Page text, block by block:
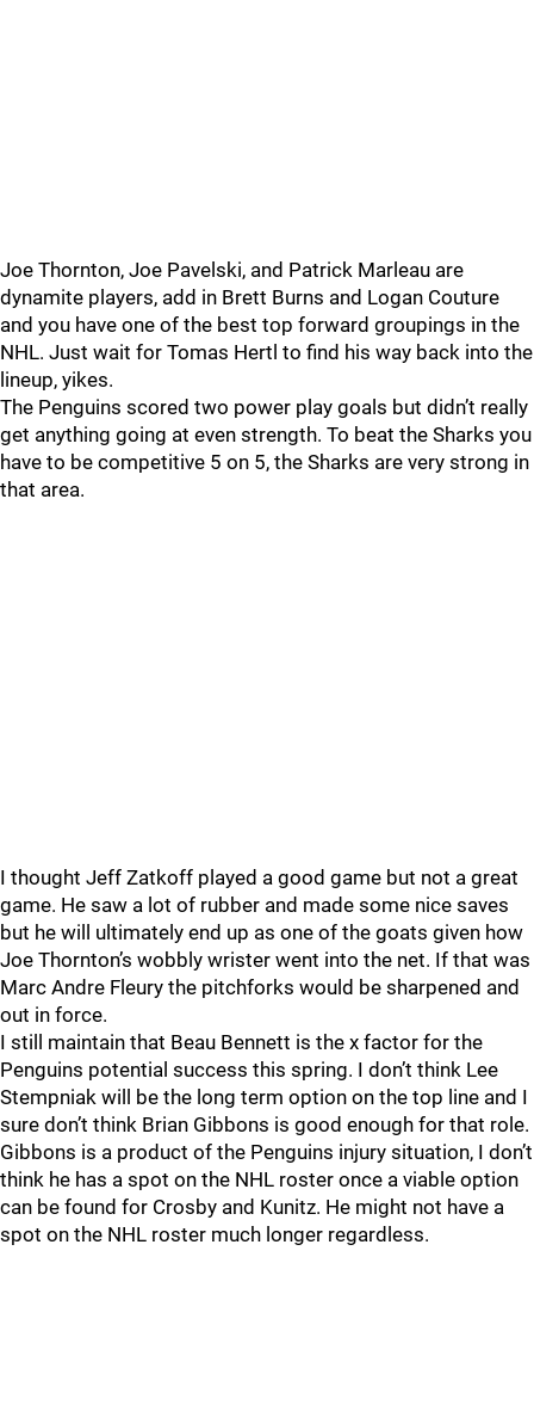
Joe Thornton, Joe Pavelski, and Patrick Marleau are
dynamite players, add in Brett Burns and Logan Couture
and you have one of the best top forward groupings in the
NHL. Just wait for Tomas Hertl to find his way back into the
lineup, yikes.
The Penguins scored two power play goals but didn’t really
get anything going at even strength. To beat the Sharks you
have to be competitive 5 on 5, the Sharks are very strong in
that area.
I thought Jeff Zatkoff played a good game but not a great
game. He saw a lot of rubber and made some nice saves
but he will ultimately end up as one of the goats given how
Joe Thornton’s wobbly wrister went into the net. If that was
Marc Andre Fleury the pitchforks would be sharpened and
out in force.
I still maintain that Beau Bennett is the x factor for the
Penguins potential success this spring. I don’t think Lee
Stempniak will be the long term option on the top line and I
sure don’t think Brian Gibbons is good enough for that role.
Gibbons is a product of the Penguins injury situation, I don’t
think he has a spot on the NHL roster once a viable option
can be found for Crosby and Kunitz. He might not have a
spot on the NHL roster much longer regardless.